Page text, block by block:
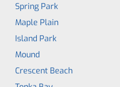
Spring Park
Maple Plain
Island Park
Mound
Crescent Beach